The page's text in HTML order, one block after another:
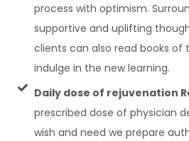
process with optimism.
supportive and uplifting
clients can also read books of
indulge in the new learning.
Daily dose of rejuvenation
prescribed dose of physician
wish and need we prepare